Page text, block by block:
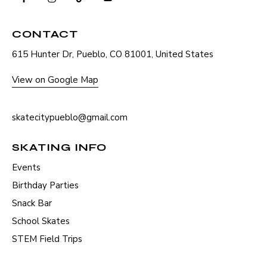
CONTACT
615 Hunter Dr, Pueblo, CO 81001, United States
View on Google Map
skatecitypueblo@gmail.com
SKATING INFO
Events
Birthday Parties
Snack Bar
School Skates
STEM Field Trips